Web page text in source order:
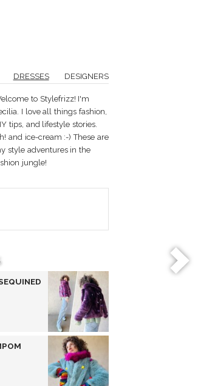
DRESSES DESIGNERS
to Stylefrizz! I'm
I love all things fashion,
tips, and lifestyle stories.
and ice-cream :-) These are
style adventures in the
jungle!